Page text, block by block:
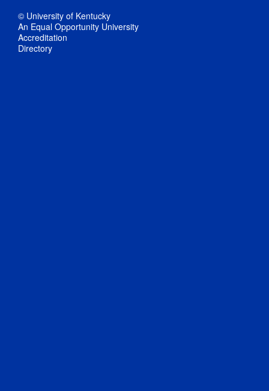
© University of Kentucky
An Equal Opportunity University
Accreditation
Directory